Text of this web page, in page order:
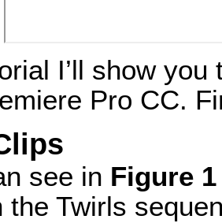
I’ll show
Pro CC.
see in Figure
the Twirls